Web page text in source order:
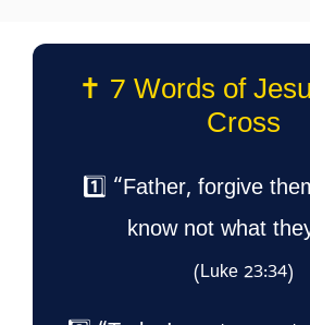
✝️ 7 Words of
Cross
1️⃣ “Father, forgive
know not what
(Luke 23:34)